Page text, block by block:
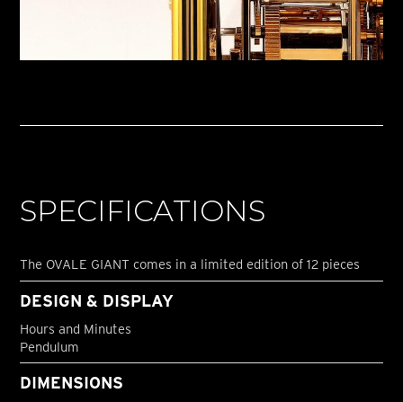
SPECIFICATIONS
The OVALE GIANT comes in a limited edition of 12 pieces
DESIGN & DISPLAY
Hours and Minutes
Pendulum
DIMENSIONS